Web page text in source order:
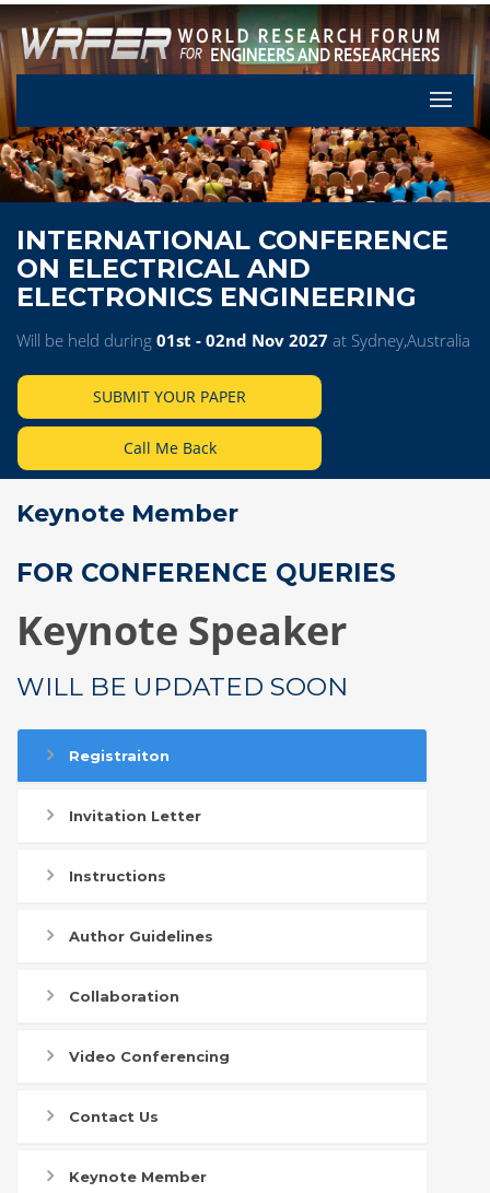
Let's
INTERNATIONAL CONFERENCE
ON ELECTRICAL AND
ELECTRONICS ENGINEERING
Will be held during 01st - 02nd Nov 2027 at Sydney,Australia
SUBMIT YOUR PAPER
Call Me Back
Keynote Member
FOR CONFERENCE QUERIES
Keynote Speaker
WILL BE UPDATED SOON
Registraiton
Invitation Letter
Instructions
Author Guidelines
Collaboration
Video Conferencing
Contact Us
Keynote Member